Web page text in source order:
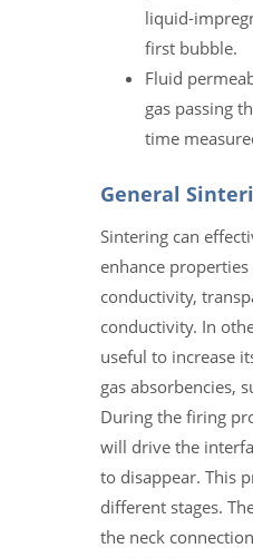
liquid-
first bubble.
Fluid
gas passing
time
General
Sintering can
enhance
conductivity,
conductivity. In
useful to increase
gas absorbencies,
During the firing
will drive the
to disappear. This
different stages.
the neck